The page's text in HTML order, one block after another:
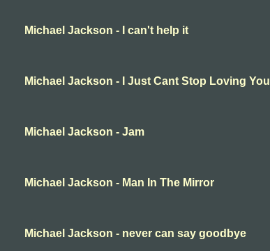
Michael Jackson - I can't help it
Michael Jackson - I Just Cant Stop Loving You
Michael Jackson - Jam
Michael Jackson - Man In The Mirror
Michael Jackson - never can say goodbye